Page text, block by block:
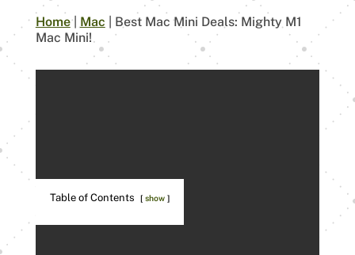
Home| Mac
Best Mac Mini Deals: Mighty M1
Mac Mini!
Table of Contents show